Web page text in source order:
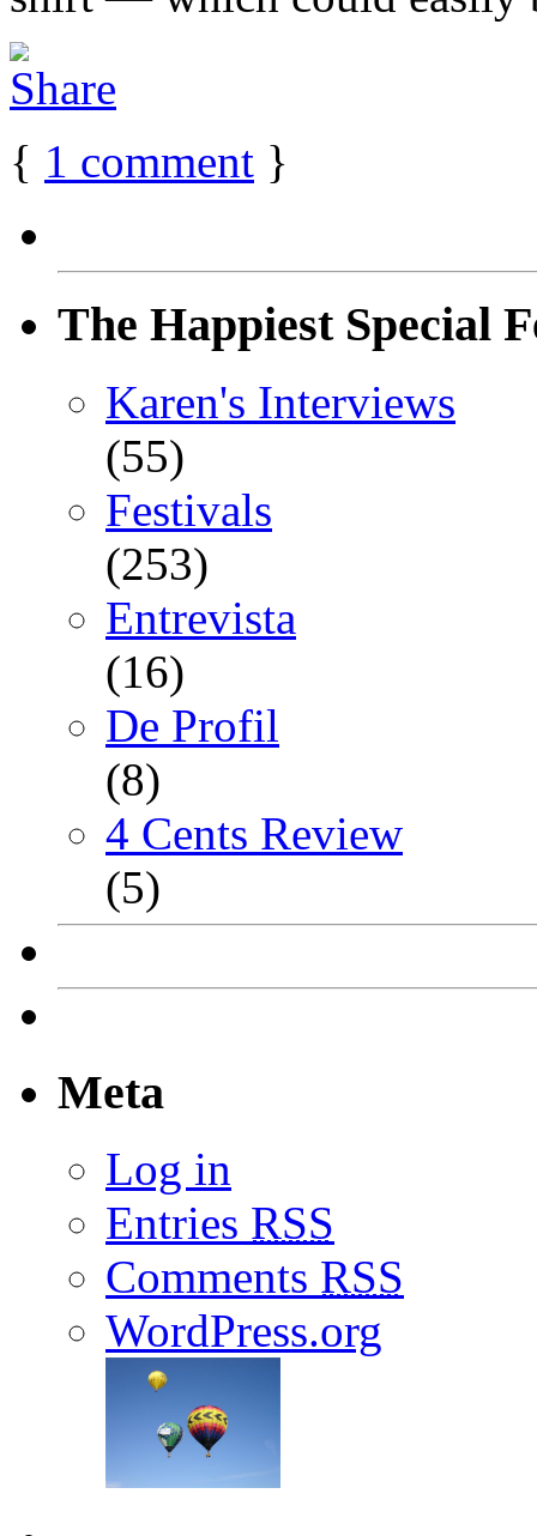
{ 1 comment }
The Happiest Special
Karen's Interviews
(55)
Festivals
(253)
Entrevista
(16)
De Profil
(8)
4 Cents Review
(5)
Meta
Log in
Entries RSS
Comments RSS
WordPress.org